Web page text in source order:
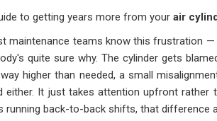
to getting years more from your air
maintenance teams know this frustration —
quite sure why. The cylinder gets
higher than needed, a small
either. It just takes attention upfront rather
running back-to-back shifts, that difference